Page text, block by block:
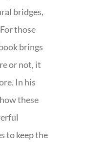
bridges,
those
brings
or not, it
In his
these
to keep the